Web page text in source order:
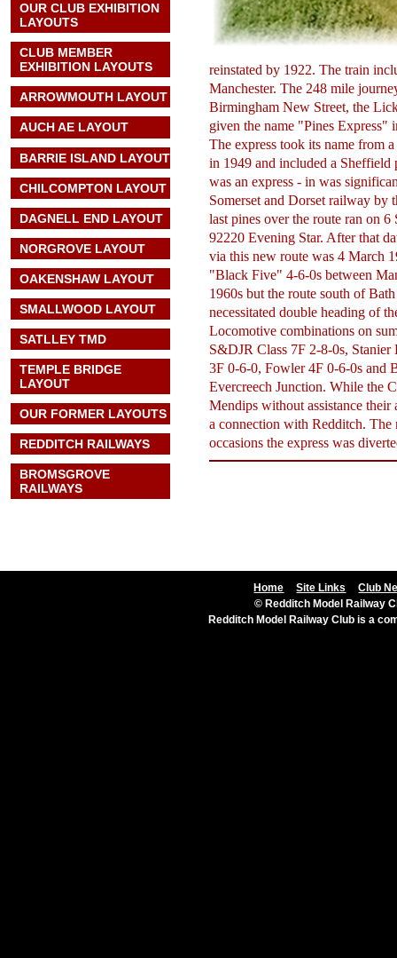
reinstated by 1922. The train
Manchester. The 248 mile
Birmingham New Street, the
given the name "Pines Express"
The express took its name from
in 1949 and included a
was an express - in was
Somerset and Dorset railway by
last pines over the route ran on
92220 Evening Star. After that
via this new route was 4 March
"Black Five" 4-6-0s between
1960s but the route south of
necessitated double heading of
Locomotive combinations on
S&DJR Class 7F 2-8-0s,
3F 0-6-0, Fowler 4F 0-6-0s and
Evercreech Junction. While the
Mendips without assistance their
a connection with Redditch.
occasions the express was
OUR CLUB EXHIBITION
LAYOUTS
CLUB MEMBER
EXHIBITION LAYOUTS
ARROWMOUTH LAYOUT
AUCH AE LAYOUT
BARRIE ISLAND LAYOUT
CHILCOMPTON LAYOUT
DAGNELL END LAYOUT
NORGROVE LAYOUT
OAKENSHAW LAYOUT
SMALLWOOD LAYOUT
SATLLEY TMD
TEMPLE BRIDGE
LAYOUT
OUR FORMER LAYOUTS
REDDITCH RAILWAYS
BROMSGROVE
RAILWAYS
Home Site Links
Club
© Redditch Model Railway
Redditch Model Railway Club is a